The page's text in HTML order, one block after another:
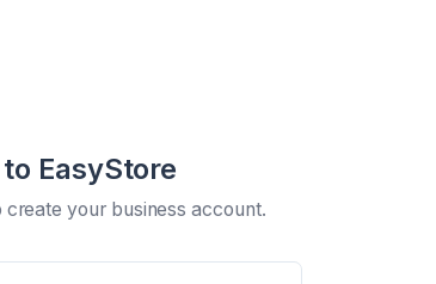
EasyStore
your business account.